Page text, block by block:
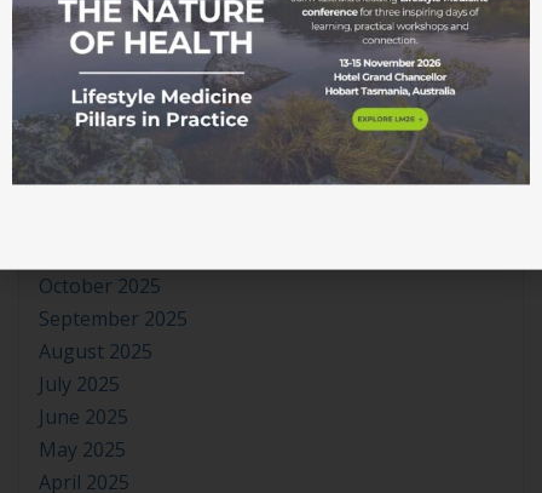
June 2026
May 2026
April 2026
March 2026
February 2026
January 2026
October 2025
September 2025
August 2025
July 2025
June 2025
May 2025
April 2025